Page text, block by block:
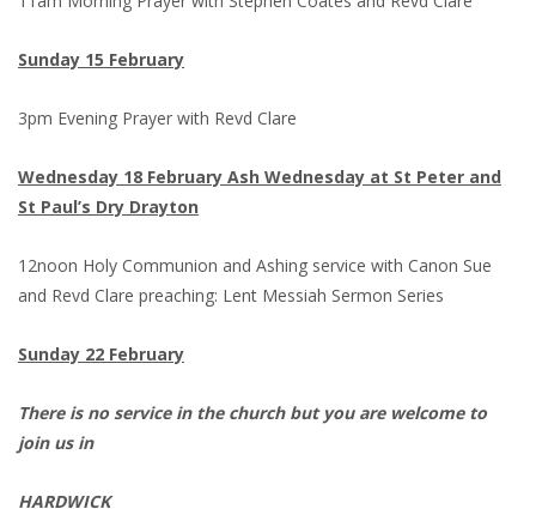
Sunday 15 February
3pm Evening Prayer with Revd Clare
Wednesday 18 February Ash Wednesday at St Peter and
St Paul’s Dry Drayton
12noon Holy Communion and Ashing service with Canon Sue
and Revd Clare preaching: Lent Messiah Sermon Series
Sunday 22 February
There is no service in the church but you are welcome to
join us in
HARDWICK